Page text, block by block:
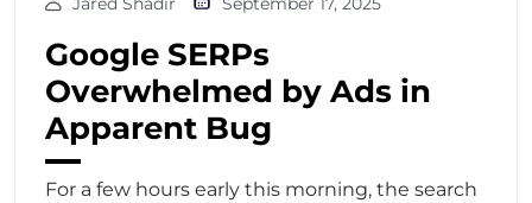
Google SERPs
Overwhelmed by Ads in
Apparent Bug
For a few hours early this morning, the search